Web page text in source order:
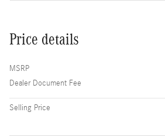
Price details
MSRP
Dealer Document Fee
Selling Price